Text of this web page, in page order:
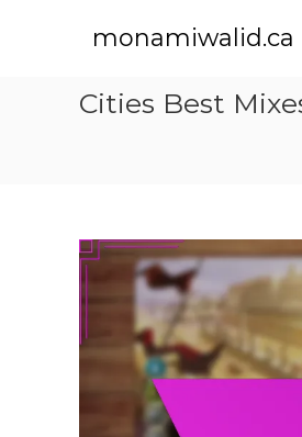
monamiwalid.ca
Cities Best